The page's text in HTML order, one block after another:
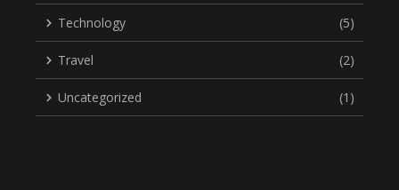
Technology (5)
Travel (2)
Uncategorized (1)